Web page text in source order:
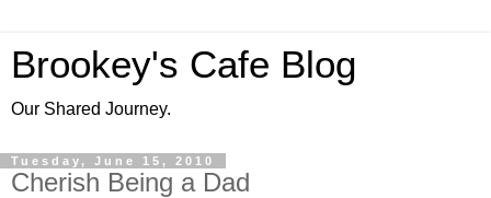
Brookey's Cafe Blog
Our Shared Journey.
Tuesday, June 15, 2010
Cherish Being a Dad